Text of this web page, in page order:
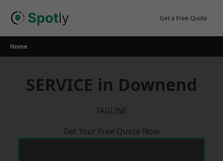
Get a Free Quote
Home
SERVICE in Downend
TAGLINE
Get Your Free Quote Now